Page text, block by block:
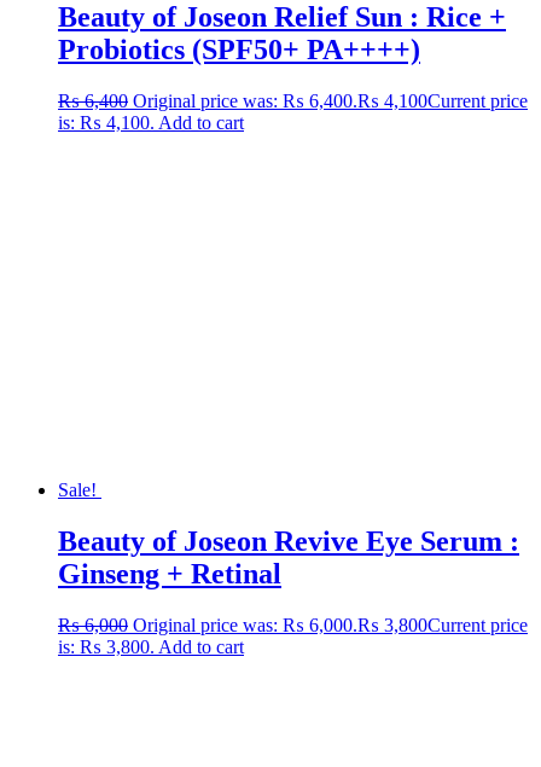
Beauty of Joseon Relief Sun : Rice +
Probiotics (SPF50+ PA++++)
₨6,400 Original price was: ₨ 6,400.₨ 4,100Current price
is: ₨ 4,100. Add to cart
Sale!
Beauty of Joseon Revive Eye Serum :
Ginseng + Retinal
₨6,000 Original price was: ₨ 6,000.₨ 3,800Current price
is: ₨ 3,800. Add to cart